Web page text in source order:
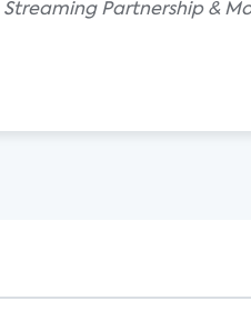
Streaming Partnership &